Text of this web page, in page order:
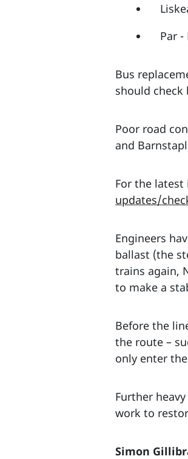
Par -
Bus
should check
Poor road
and
For the
updates/
Engineers
ballast (the
trains again,
to make a
Before the
the route –
only enter
Further
work to
Simon